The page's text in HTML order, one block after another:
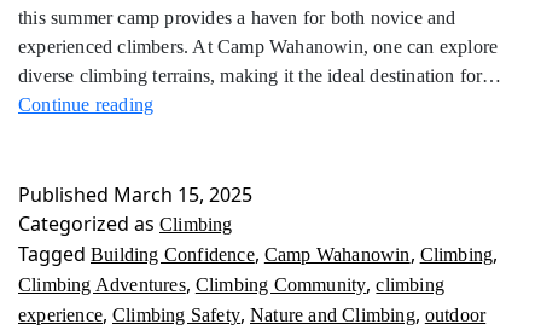
this summer camp provides a haven for both novice and
experienced climbers. At Camp Wahanowin, one can explore
diverse climbing terrains, making it the ideal destination for…
Continue readingRock
Published March 15, 2025
Categorized as Climbing
Tagged Building Confidence, Camp Wahanowin, Climbing,
Climbing Adventures, Climbing Community,climbing
experience, Climbing Safety, Nature and Climbing, outdoor